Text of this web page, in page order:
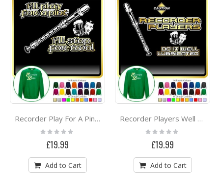
Recorder Play For A Pint - SWEATSHIRT
Rating:
0%
£19.99
Add to Cart
Recorder Players Well Lubricated - SWEATSHIRT
Rating:
0%
£19.99
Add to Cart